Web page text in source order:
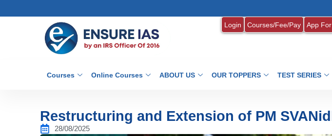
Login Courses/Fee/Pay App
Courses Online Courses ABOUT US OUR TOPPERS TEST SERIES
Restructuring and Extension of PM
28/08/2025